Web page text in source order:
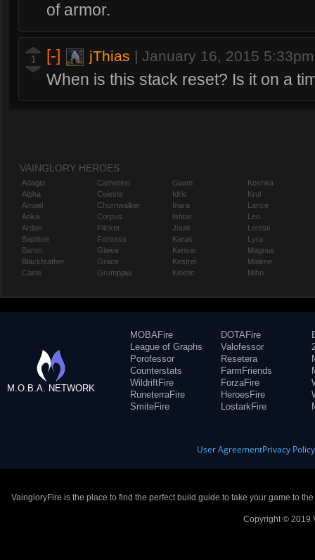
of armor.
1 [-] jThias | January 16, 2015 5:33pm
When is this stack reset? Is it on a
VAINGLORY HEROES
Adagio
Alpha
Amael
Anka
Ardan
Baptiste
Baron
Blackfeather
Caine
Catherine
Celeste
Churnwalker
Corpus
Flicker
Fortress
Glaive
Grace
Grumpjaw
Gwen
Idris
Inara
Ishtar
Joule
Karas
Kensei
Kestrel
Kinetic
Koshka
Krul
Lance
Leo
Lorelai
Lyra
Magnus
Malene
Miho
M.O.B.A. NETWORK
MOBAFire
League of Graphs
Porofessor
Counterstats
WildriftFire
RuneterraFire
SmiteFire
DOTAFire
Valofessor
Resetera
FarmFriends
ForzaFire
HeroesFire
LostarkFire
User AgreementPrivacy Policy
VaingloryFire is the place to find the perfect build guide to take your game to
Copyright © 2019